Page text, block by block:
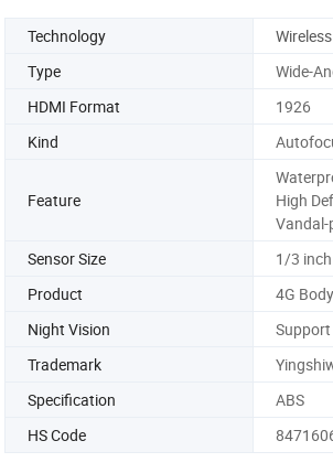
Technology
Wireless
Type
Wide-
HDMI Format
1926
Kind
Feature
High
Sensor Size
1/3 inch
Product
4G
Night Vision
Support
Trademark
Specification
ABS
HS Code